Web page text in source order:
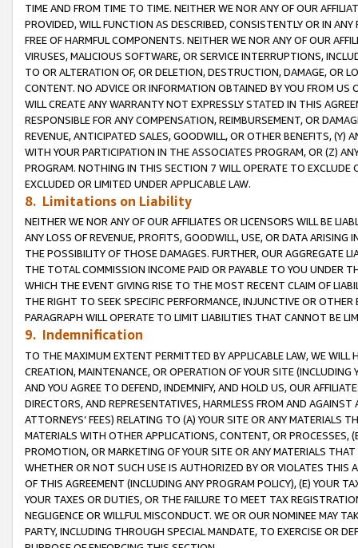
TIME AND FROM TIME TO TIME. NEITHER WE NOR ANY OF OUR
PROVIDED, WILL FUNCTION AS DESCRIBED, CONSISTENTLY OR IN
FREE OF HARMFUL COMPONENTS. NEITHER WE NOR ANY OF OUR
VIRUSES, MALICIOUS SOFTWARE, OR SERVICE INTERRUPTIONS,
TO OR ALTERATION OF, OR DELETION, DESTRUCTION, DAMAGE, OR
CONTENT. NO ADVICE OR INFORMATION OBTAINED BY YOU FROM
WILL CREATE ANY WARRANTY NOT EXPRESSLY STATED IN THIS
RESPONSIBLE FOR ANY COMPENSATION, REIMBURSEMENT, OR
REVENUE, ANTICIPATED SALES, GOODWILL, OR OTHER BENEFITS,
WITH YOUR PARTICIPATION IN THE ASSOCIATES PROGRAM, OR (Z)
PROGRAM. NOTHING IN THIS SECTION 7 WILL OPERATE TO
EXCLUDED OR LIMITED UNDER APPLICABLE LAW.
8. Limitations on Liability
NEITHER WE NOR ANY OF OUR AFFILIATES OR LICENSORS WILL BE
ANY LOSS OF REVENUE, PROFITS, GOODWILL, USE, OR DATA ARISING
THE POSSIBILITY OF THOSE DAMAGES. FURTHER, OUR AGGREGATE
THE TOTAL COMMISSION INCOME PAID OR PAYABLE TO YOU UNDER
WHICH THE EVENT GIVING RISE TO THE MOST RECENT CLAIM OF
THE RIGHT TO SEEK SPECIFIC PERFORMANCE, INJUNCTIVE OR
PARAGRAPH WILL OPERATE TO LIMIT LIABILITIES THAT CANNOT BE
9. Indemnification
TO THE MAXIMUM EXTENT PERMITTED BY APPLICABLE LAW, WE WILL
CREATION, MAINTENANCE, OR OPERATION OF YOUR SITE (INCLUDING
AND YOU AGREE TO DEFEND, INDEMNIFY, AND HOLD US, OUR
DIRECTORS, AND REPRESENTATIVES, HARMLESS FROM AND
ATTORNEYS’ FEES) RELATING TO (A) YOUR SITE OR ANY MATERIALS
MATERIALS WITH OTHER APPLICATIONS, CONTENT, OR PROCESSES,
PROMOTION, OR MARKETING OF YOUR SITE OR ANY MATERIALS
WHETHER OR NOT SUCH USE IS AUTHORIZED BY OR VIOLATES THIS
OF THIS AGREEMENT (INCLUDING ANY PROGRAM POLICY), (E) YOUR
YOUR TAXES OR DUTIES, OR THE FAILURE TO MEET TAX
NEGLIGENCE OR WILLFUL MISCONDUCT. WE OR OUR NOMINEE MAY
PARTY, INCLUDING THROUGH SPECIAL MANDATE, TO EXERCISE OR